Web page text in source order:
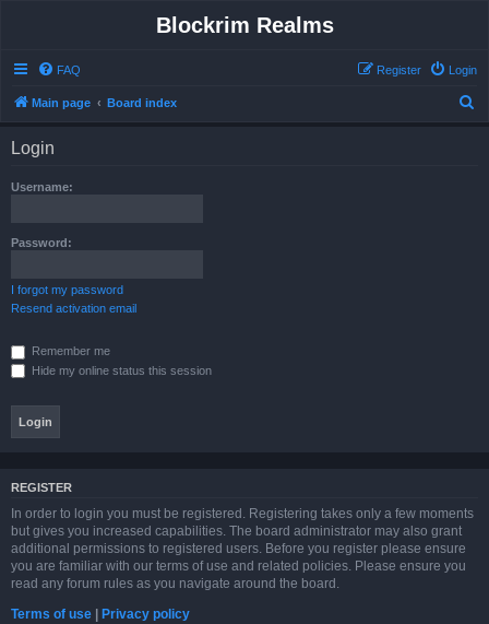
Blockrim Realms
FAQ Login
Register
Main page Board index
Login
Username:
Password:
I forgot my password
Resend activation email
Remember me
Hide my online status this session
REGISTER
In order to login you must be registered. Registering takes only a few moments
but gives you increased capabilities. The board administrator may also grant
additional permissions to registered users. Before you register please ensure
you are familiar with our terms of use and related policies. Please ensure you
read any forum rules as you navigate around the board.
Terms of use | Privacy policy